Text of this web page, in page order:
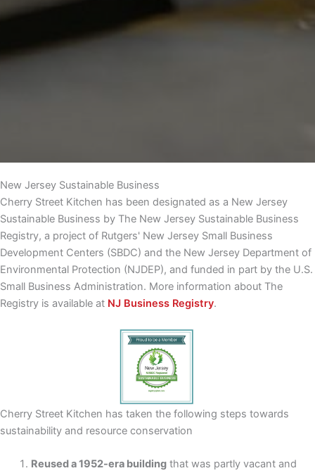
New Jersey Sustainable Business
Cherry Street Kitchen has been designated as a New Jersey
Sustainable Business by The New Jersey Sustainable Business
Registry, a project of Rutgers' New Jersey Small Business
Development Centers (SBDC) and the New Jersey Department of
Environmental Protection (NJDEP), and funded in part by the U.S.
Small Business Administration. More information about The
Registry is available at NJ Business Registry.
Cherry Street Kitchen has taken the following steps towards
sustainability and resource conservation
Reused a 1952-era buildingthat was partly vacant and